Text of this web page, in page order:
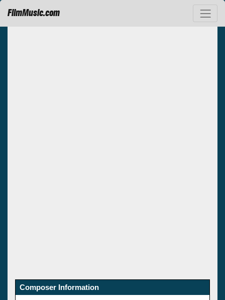
FilmMusic.com
Composer Information